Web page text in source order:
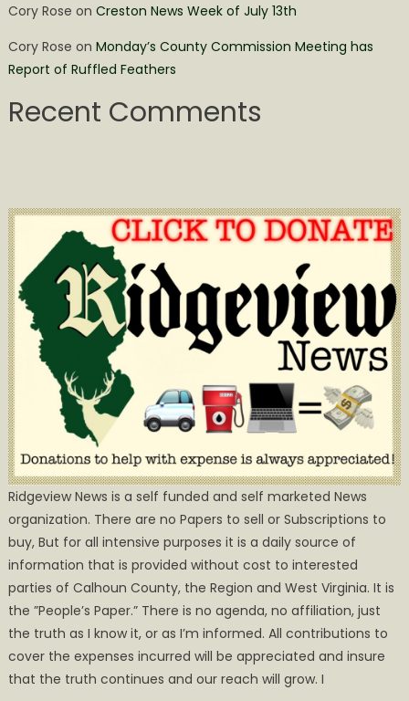
Cory Rose on Creston News Week of July 13th
Cory Rose on Monday’s County Commission Meeting has
Report of Ruffled Feathers
Recent Comments
Ridgeview News is a self funded and self marketed News
organization. There are no Papers to sell or Subscriptions to
buy, But for all intensive purposes it is a daily source of
information that is provided without cost to interested
parties of Calhoun County, the Region and West Virginia. It is
the ”People’s Paper.” There is no agenda, no affiliation, just
the truth as I know it, or as I’m informed. All contributions to
cover the expenses incurred will be appreciated and insure
that the truth continues and our reach will grow. I